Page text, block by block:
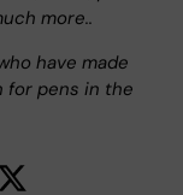
more..
have made
for pens in the
Twitter